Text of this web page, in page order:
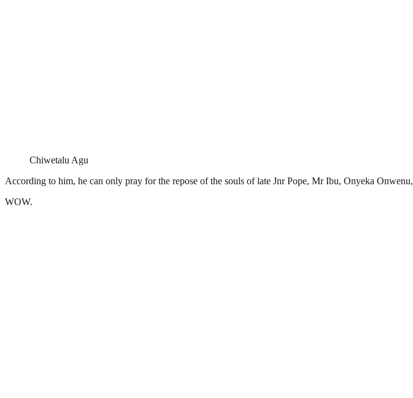
Chiwetalu Agu
According to him, he can only pray for the repose of the souls of late Jnr Pope, Mr Ibu, Onyeka Onwenu,
WOW.